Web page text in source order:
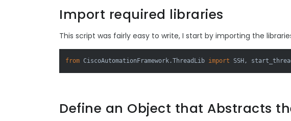
Import required libraries
This script was fairly easy to write, I start by importing the
from CiscoAutomationFramework.ThreadLib import SSH,
Define an Object that Abstracts